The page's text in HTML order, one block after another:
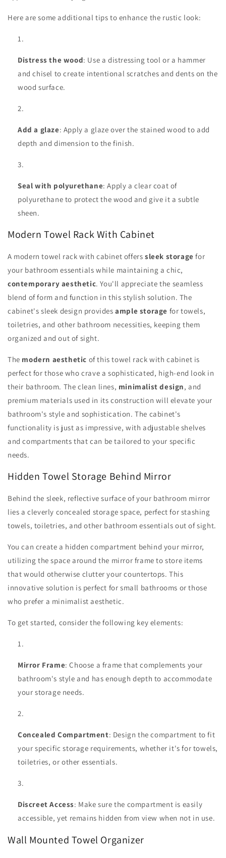
Here are some additional tips to enhance the rustic look:
Distress the wood: Use a distressing tool or a hammer
and chisel to create intentional scratches and dents on the
wood surface.
Add a glaze: Apply a glaze over the stained wood to add
depth and dimension to the finish.
Seal with polyurethane: Apply a clear coat of
polyurethane to protect the wood and give it a subtle
sheen.
Modern Towel Rack With Cabinet
A modern towel rack with cabinet offers sleek storage for
your bathroom essentials while maintaining a chic,
contemporary aesthetic. You'll appreciate the seamless
blend of form and function in this stylish solution. The
cabinet's sleek design providesample storage for towels,
toiletries, and other bathroom necessities, keeping them
organized and out of sight.
The modern aesthetic of this towel rack with cabinet is
perfect for those who crave a sophisticated, high-end look in
their bathroom. The clean lines, minimalist design, and
premium materials used in its construction will elevate your
bathroom's style and sophistication. The cabinet's
functionality is just as impressive, with adjustable shelves
and compartments that can be tailored to your specific
needs.
Hidden Towel Storage Behind Mirror
Behind the sleek, reflective surface of your bathroom mirror
lies a cleverly concealed storage space, perfect for stashing
towels, toiletries, and other bathroom essentials out of sight.
You can create a hidden compartment behind your mirror,
utilizing the space around the mirror frame to store items
that would otherwise clutter your countertops. This
innovative solution is perfect for small bathrooms or those
who prefer a minimalist aesthetic.
To get started, consider the following key elements:
Mirror Frame: Choose a frame that complements your
bathroom's style and has enough depth to accommodate
your storage needs.
Concealed Compartment: Design the compartment to fit
your specific storage requirements, whether it's for towels,
toiletries, or other essentials.
Discreet Access: Make sure the compartment is easily
accessible, yet remains hidden from view when not in use.
Wall Mounted Towel Organizer